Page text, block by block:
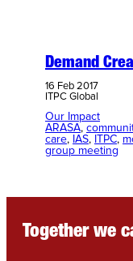
Demand
16 Feb 2017
ITPC Global
Our Impact
ARASA,
care, IAS, ITPC,
group meeting
Together we